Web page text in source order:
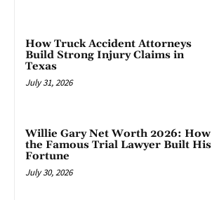
How Truck Accident Attorneys
Build Strong Injury Claims in
Texas
July 31, 2026
Willie Gary Net Worth 2026: How
the Famous Trial Lawyer Built His
Fortune
July 30, 2026